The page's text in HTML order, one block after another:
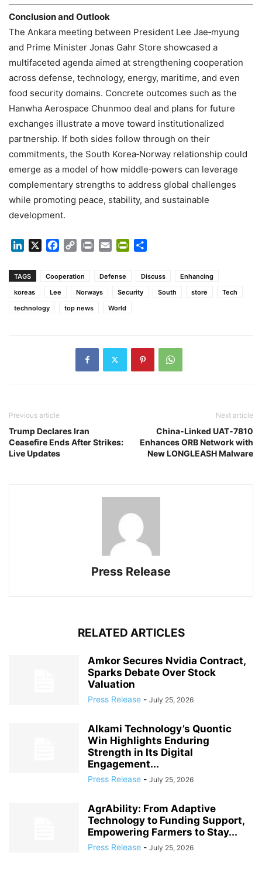
Conclusion and Outlook
The Ankara meeting between President Lee Jae‑myung
and Prime Minister Jonas Gahr Store showcased a
multifaceted agenda aimed at strengthening cooperation
across defense, technology, energy, maritime, and even
food security domains. Concrete outcomes such as the
Hanwha Aerospace Chunmoo deal and plans for future
exchanges illustrate a move toward institutionalized
partnership. If both sides follow through on their
commitments, the South Korea‑Norway relationship could
emerge as a model of how middle‑powers can leverage
complementary strengths to address global challenges
while promoting peace, stability, and sustainable
development.
LinkedIn Facebook
Copy Print Email PrintFriendly
TAGS Cooperation Defense Discuss
Enhancing
koreas
Lee Norways Security South store
Tech
technology
top news World
Previous article
Trump Declares Iran
Ceasefire Ends After Strikes:
Live Updates
Next article
China‑Linked UAT‑7810
Enhances ORB Network with
New LONGLEASH Malware
Press Release
RELATED ARTICLES
Amkor Secures Nvidia Contract,
Sparks Debate Over Stock
Valuation
Press Release - July 25, 2026
Alkami Technology’s Quontic
Win Highlights Enduring
Strength in Its Digital
Engagement...
Press Release - July 25, 2026
AgrAbility: From Adaptive
Technology to Funding Support,
Empowering Farmers to Stay...
Press Release - July 25, 2026